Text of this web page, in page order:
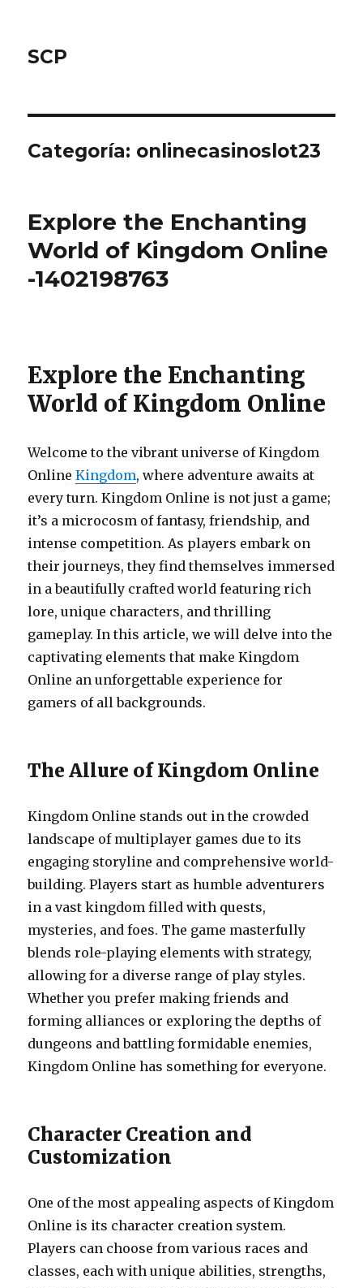
SCP
Categoría: onlinecasinoslot23
Explore the Enchanting
World of Kingdom Online
-1402198763
Explore the Enchanting
World of Kingdom Online
Welcome to the vibrant universe of Kingdom
OnlineKingdom, where adventure awaits at
every turn. Kingdom Online is not just a game;
it’s a microcosm of fantasy, friendship, and
intense competition. As players embark on
their journeys, they find themselves immersed
in a beautifully crafted world featuring rich
lore, unique characters, and thrilling
gameplay. In this article, we will delve into the
captivating elements that make Kingdom
Online an unforgettable experience for
gamers of all backgrounds.
The Allure of Kingdom Online
Kingdom Online stands out in the crowded
landscape of multiplayer games due to its
engaging storyline and comprehensive world-
building. Players start as humble adventurers
in a vast kingdom filled with quests,
mysteries, and foes. The game masterfully
blends role-playing elements with strategy,
allowing for a diverse range of play styles.
Whether you prefer making friends and
forming alliances or exploring the depths of
dungeons and battling formidable enemies,
Kingdom Online has something for everyone.
Character Creation and
Customization
One of the most appealing aspects of Kingdom
Online is its character creation system.
Players can choose from various races and
classes, each with unique abilities, strengths,